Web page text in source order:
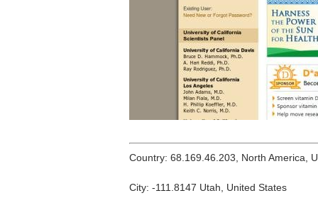
Country: 68.169.46.203, North America,
City: -111.8147 Utah, United States